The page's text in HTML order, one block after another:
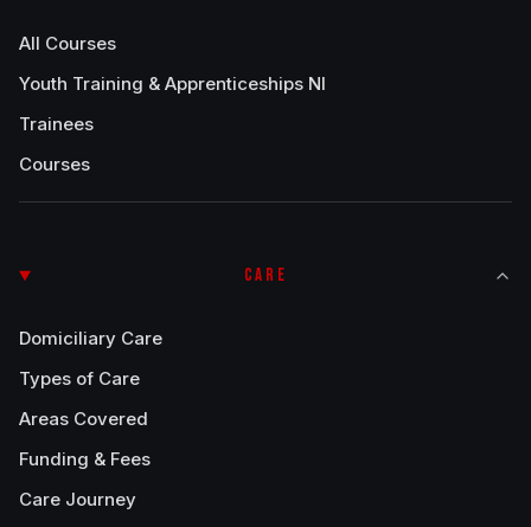
All Courses
Youth Training & Apprenticeships NI
Trainees
Courses
CARE
Domiciliary Care
Types of Care
Areas Covered
Funding & Fees
Care Journey